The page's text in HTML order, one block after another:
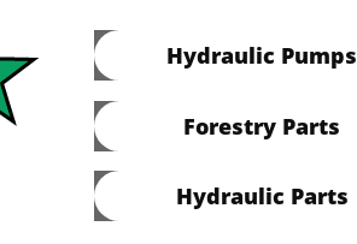
Hydraulic Pumps
Forestry Parts
Hydraulic Parts